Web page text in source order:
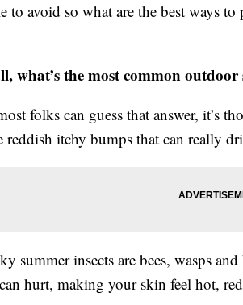
to avoid so what are the best ways to
what’s the most common
folks can guess that answer, it’s
reddish itchy bumps that can really
summer insects are bees, wasps
hurt, making your skin feel hot,